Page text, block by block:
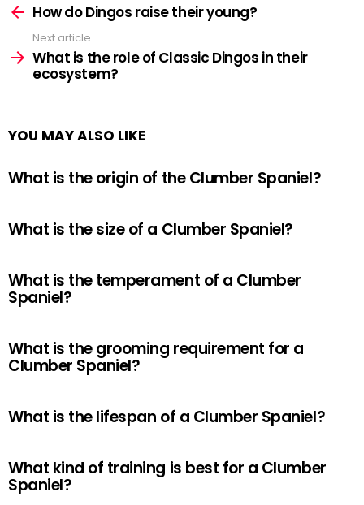
moreHow do Dingos raise their young?
Next article
What is the role of Classic Dingos in their
ecosystem?
YOU MAY ALSO LIKE
What is the origin of the Clumber Spaniel?
What is the size of a Clumber Spaniel?
What is the temperament of a Clumber
Spaniel?
What is the grooming requirement for a
Clumber Spaniel?
What is the lifespan of a Clumber Spaniel?
What kind of training is best for a Clumber
Spaniel?